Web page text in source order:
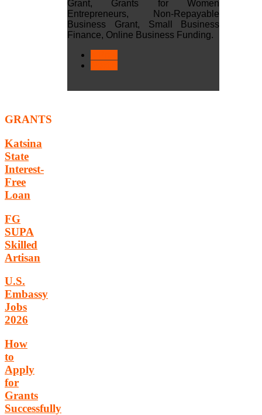
Grant, Grants for Women
Entrepreneurs, Non-Repayable
Business Grant, Small Business
Finance, Online Business Funding.
GRANTS
Katsina
State
Interest-
Free
Loan
FG
SUPA
Skilled
Artisan
U.S.
Embassy
Jobs
2026
How
to
Apply
for
Grants
Successfully